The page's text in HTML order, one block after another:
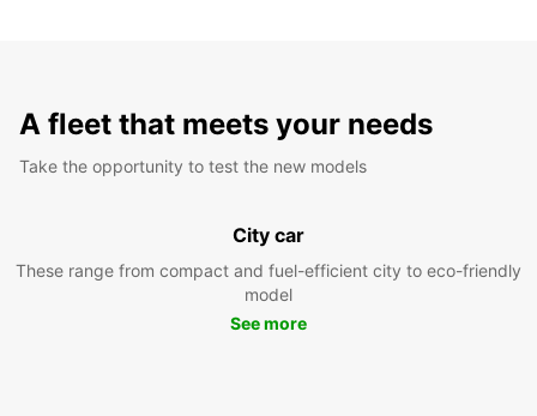
A fleet that meets your needs
Take the opportunity to test the new models
City car
These range from compact and fuel-efficient city to eco-friendly
model
See more